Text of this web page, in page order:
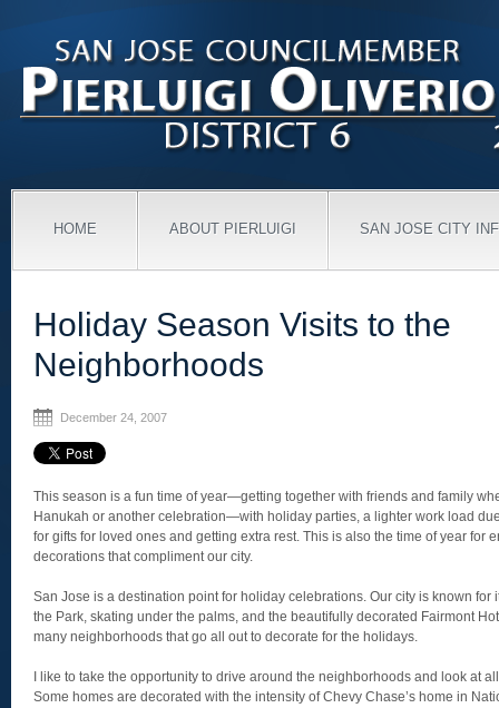
HOME ABOUT PIERLUIGI SAN JOSE CITY
Holiday Season Visits to the
Neighborhoods
December 24, 2007
This season is a fun time of year—getting together with friends and family
Hanukah or another celebration—with holiday parties, a lighter work load
for gifts for loved ones and getting extra rest. This is also the time of year for
decorations that compliment our city.
San Jose is a destination point for holiday celebrations. Our city is known for
the Park, skating under the palms, and the beautifully decorated Fairmont
many neighborhoods that go all out to decorate for the holidays.
I like to take the opportunity to drive around the neighborhoods and look at
Some homes are decorated with the intensity of Chevy Chase’s home in